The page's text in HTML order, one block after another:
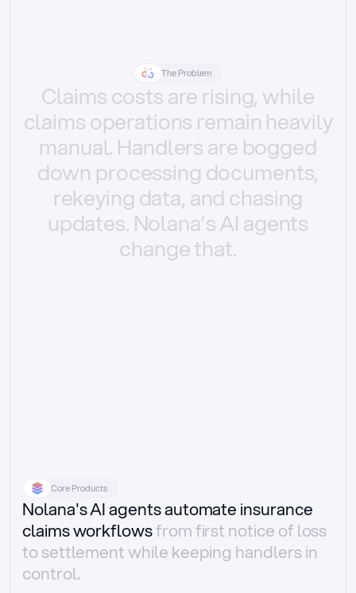
The Problem
Claimscostsare rising, while
claimsoperations remain heavily
manual. Handlersare bogged
down processing documents,
rekeying data, and chasing
updates. Nolana’sAI agents
changethat.
Core Products
Nolana's AI agents automate insurance
claims workflowsfrom first notice of loss
to settlement while keeping handlers in
control.